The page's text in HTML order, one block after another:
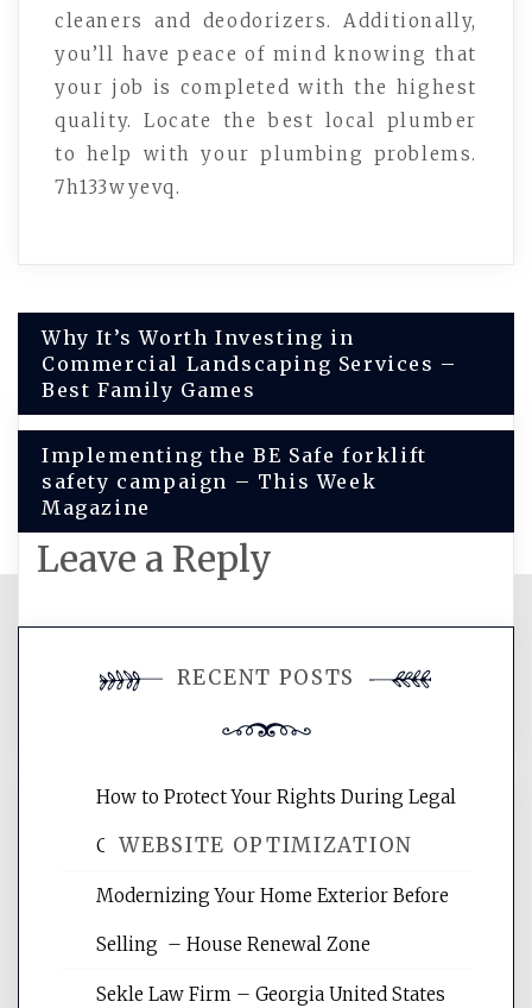
cleaners and deodorizers. Additionally,
you’ll have peace of mind knowing that
your job is completed with the highest
quality. Locate the best local plumber
to help with your plumbing problems.
7h133wyevq.
Post
navigation
Why It’s Worth Investing in
Commercial Landscaping Services –
Best Family Games
Implementing the BE Safe forklift
safety campaign – This Week
Magazine
Leave a Reply
comment.
WEBSITE OPTIMIZATION
Website Optimization Services is your
websites, increasing your site's search
RECENT POSTS
How to Protect Your Rights During Legal
Crises – Know Your Legal Protection
Modernizing Your Home Exterior Before
Selling – House Renewal Zone
Sekle Law Firm – Georgia United States